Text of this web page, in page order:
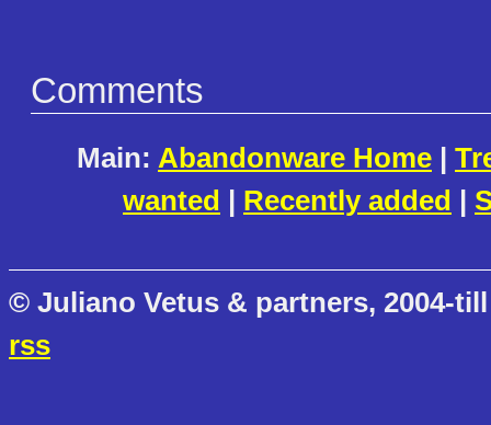
Comments
Main: Abandonware Home |
wanted | Recently added |
© Juliano Vetus & partners, 2004-
rss